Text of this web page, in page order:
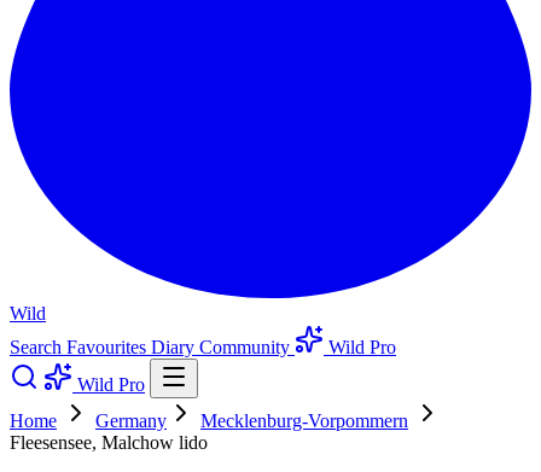
Wild
Search Favourites Diary Community
Wild Pro
Wild Pro
Home
Germany
Mecklenburg-Vorpommern
Fleesensee, Malchow lido